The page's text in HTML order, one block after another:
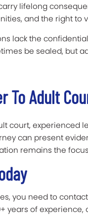
lifelong
and the right to
lack the
be sealed, but
To Adult
court, experienced
can present
remains the
you need to
years of experience,